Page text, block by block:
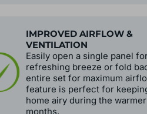
IMPROVED AIRFLOW &
VENTILATION
Easily open a single panel
refreshing breeze or fold
entire set for maximum
feature is perfect for
home airy during the warmer
months.